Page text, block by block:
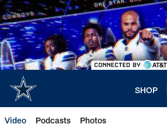
Skip
to
main
content
SHOP
Video Podcasts Photos